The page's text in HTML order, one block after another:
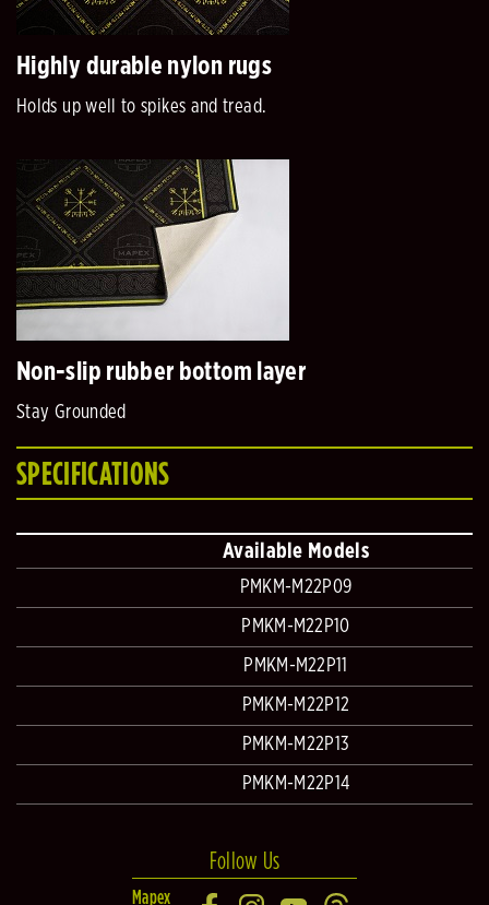
Highly durable nylon rugs
Holds up well to spikes and tread.
Non-slip rubber bottom layer
Stay Grounded
SPECIFICATIONS
Available Models
PMKM-M22P09
PMKM-M22P10
PMKM-M22P11
PMKM-M22P12
PMKM-M22P13
PMKM-M22P14
Follow Us
Mapex